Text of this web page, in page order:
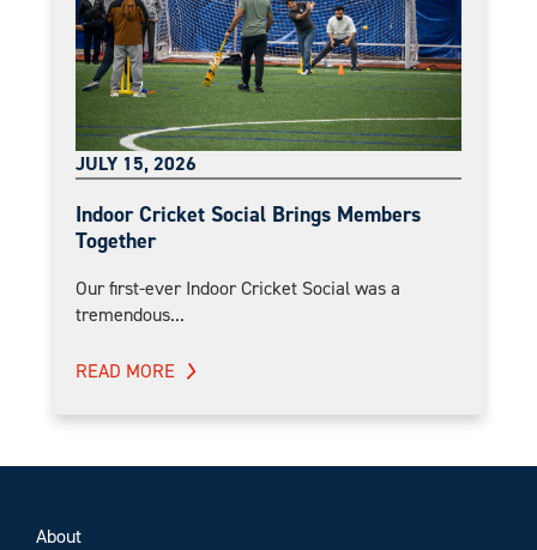
JULY 15, 2026
Indoor Cricket Social Brings Members
Together
Our first-ever Indoor Cricket Social was a
tremendous...
READ MORE
About